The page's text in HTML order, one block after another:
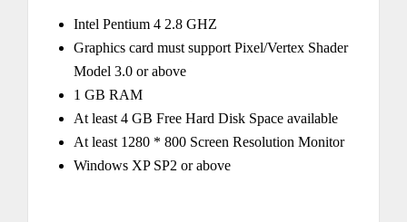
Intel Pentium 4 2.8 GHZ
Graphics card must support Pixel/Vertex Shader
Model 3.0 or above
1 GB RAM
At least 4 GB Free Hard Disk Space available
At least 1280 * 800 Screen Resolution Monitor
Windows XP SP2 or above